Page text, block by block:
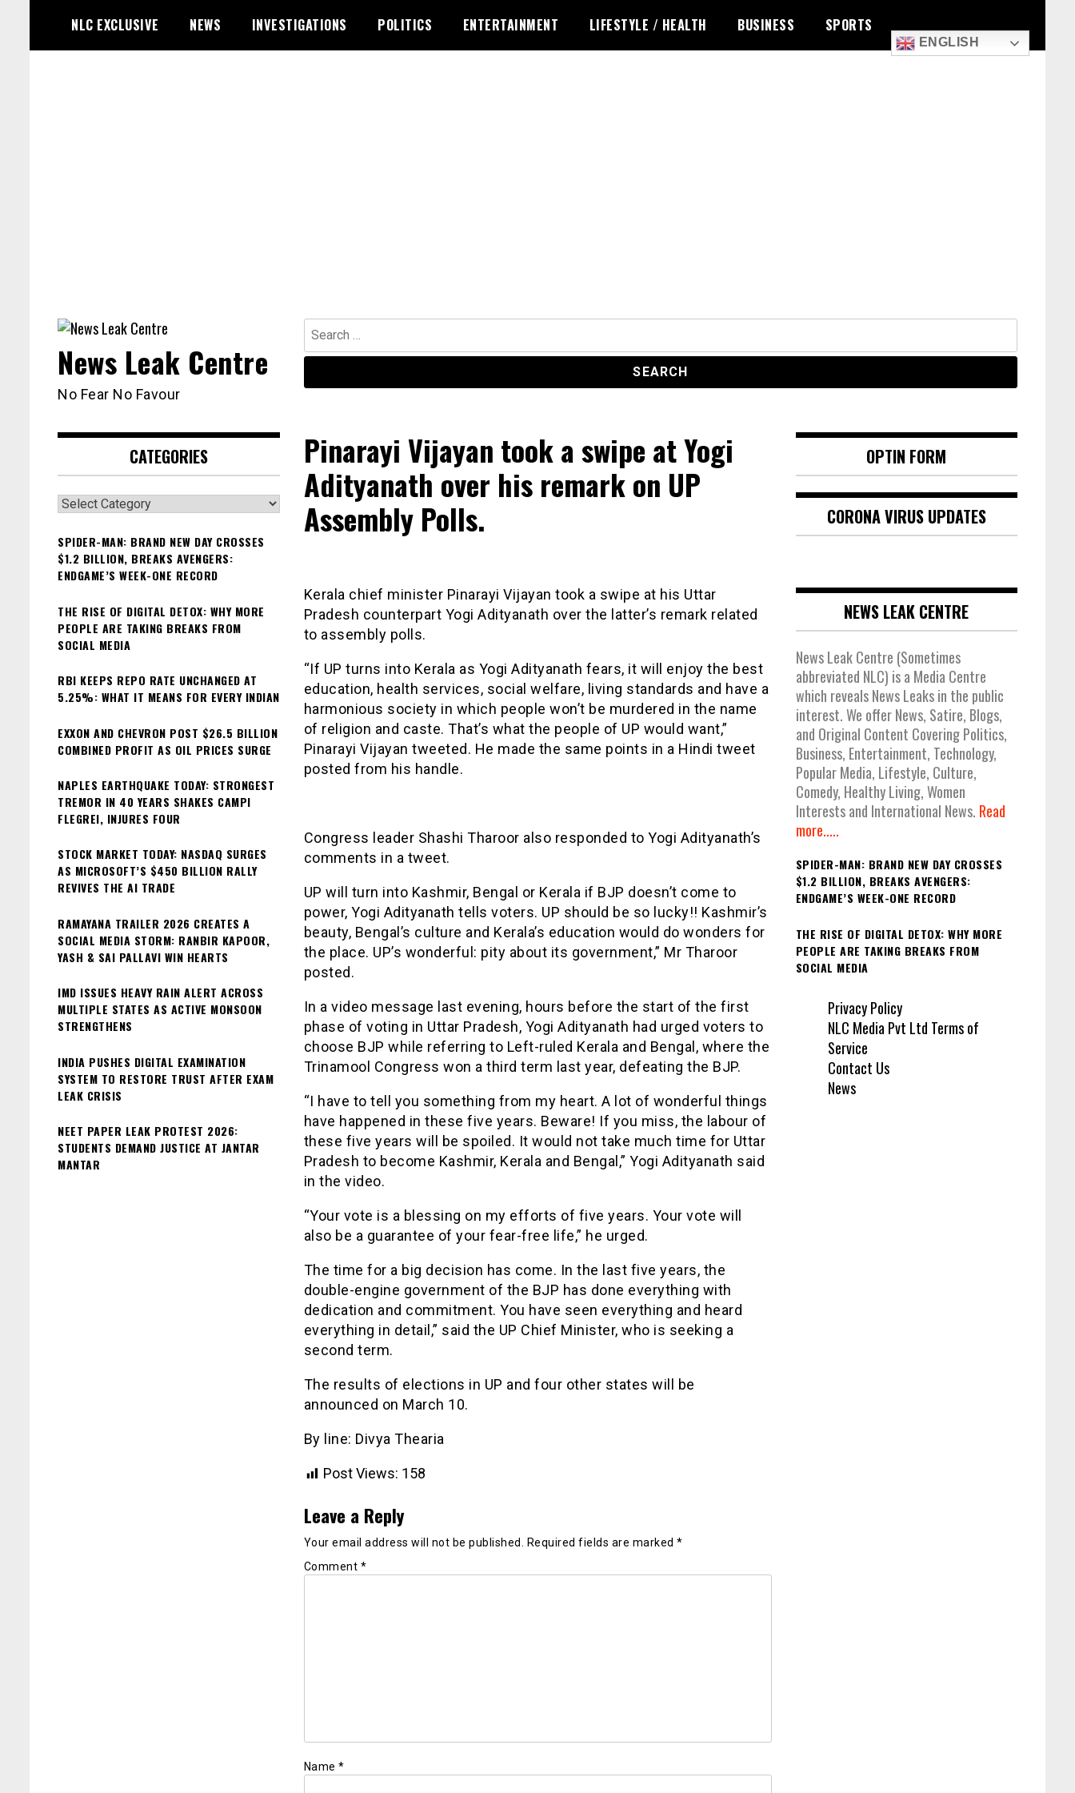
content
NLC EXCLUSIVE NEWS INVESTIGATIONS POLITICS ENTERTAINMENT LIFESTYLE / HEALTH BUSINESS SPORTS
ENGLISH
Search
for:
News Leak Centre
No Fear No Favour
Pinarayi Vijayan took a swipe at Yogi
Adityanath over his remark on UP
Assembly Polls.
Kerala chief minister Pinarayi Vijayan took a swipe at his Uttar
Pradesh counterpart Yogi Adityanath over the latter’s remark related
to assembly polls.
“If UP turns into Kerala as Yogi Adityanath fears, it will enjoy the best
education, health services, social welfare, living standards and have a
harmonious society in which people won’t be murdered in the name
of religion and caste. That’s what the people of UP would want,”
Pinarayi Vijayan tweeted. He made the same points in a Hindi tweet
posted from his handle.
Congress leader Shashi Tharoor also responded to Yogi Adityanath’s
comments in a tweet.
UP will turn into Kashmir, Bengal or Kerala if BJP doesn’t come to
power, Yogi Adityanath tells voters. UP should be so lucky!! Kashmir’s
beauty, Bengal’s culture and Kerala’s education would do wonders for
the place. UP’s wonderful: pity about its government,” Mr Tharoor
posted.
In a video message last evening, hours before the start of the first
phase of voting in Uttar Pradesh, Yogi Adityanath had urged voters to
choose BJP while referring to Left-ruled Kerala and Bengal, where the
Trinamool Congress won a third term last year, defeating the BJP.
“I have to tell you something from my heart. A lot of wonderful things
have happened in these five years. Beware! If you miss, the labour of
these five years will be spoiled. It would not take much time for Uttar
Pradesh to become Kashmir, Kerala and Bengal,” Yogi Adityanath said
in the video.
“Your vote is a blessing on my efforts of five years. Your vote will
also be a guarantee of your fear-free life,” he urged.
The time for a big decision has come. In the last five years, the
double-engine government of the BJP has done everything with
dedication and commitment. You have seen everything and heard
everything in detail,” said the UP Chief Minister, who is seeking a
second term.
The results of elections in UP and four other states will be
announced on March 10.
By line: Divya Thearia
Post Views: 158
Leave a Reply
Your email address will not be published. Required fields are marked *
Comment *
Name *
CATEGORIES
Categories
SPIDER-MAN: BRAND NEW DAY CROSSES
$1.2 BILLION, BREAKS AVENGERS:
ENDGAME’S WEEK-ONE RECORD
THE RISE OF DIGITAL DETOX: WHY MORE
PEOPLE ARE TAKING BREAKS FROM
SOCIAL MEDIA
RBI KEEPS REPO RATE UNCHANGED AT
5.25%: WHAT IT MEANS FOR EVERY INDIAN
EXXON AND CHEVRON POST $26.5 BILLION
COMBINED PROFIT AS OIL PRICES SURGE
NAPLES EARTHQUAKE TODAY: STRONGEST
TREMOR IN 40 YEARS SHAKES CAMPI
FLEGREI, INJURES FOUR
STOCK MARKET TODAY: NASDAQ SURGES
AS MICROSOFT’S $450 BILLION RALLY
REVIVES THE AI TRADE
RAMAYANA TRAILER 2026 CREATES A
SOCIAL MEDIA STORM: RANBIR KAPOOR,
YASH & SAI PALLAVI WIN HEARTS
IMD ISSUES HEAVY RAIN ALERT ACROSS
MULTIPLE STATES AS ACTIVE MONSOON
STRENGTHENS
INDIA PUSHES DIGITAL EXAMINATION
SYSTEM TO RESTORE TRUST AFTER EXAM
LEAK CRISIS
NEET PAPER LEAK PROTEST 2026:
STUDENTS DEMAND JUSTICE AT JANTAR
MANTAR
OPTIN FORM
CORONA VIRUS UPDATES
NEWS LEAK CENTRE
News Leak Centre (Sometimes
abbreviated NLC) is a Media Centre
which reveals News Leaks in the public
interest. We offer News, Satire, Blogs,
and Original Content Covering Politics,
Business, Entertainment, Technology,
Popular Media, Lifestyle, Culture,
Comedy, Healthy Living, Women
Interests and International News. Read
more.....
SPIDER-MAN: BRAND NEW DAY CROSSES
$1.2 BILLION, BREAKS AVENGERS:
ENDGAME’S WEEK-ONE RECORD
THE RISE OF DIGITAL DETOX: WHY MORE
PEOPLE ARE TAKING BREAKS FROM
SOCIAL MEDIA
Privacy Policy
NLC Media Pvt Ltd Terms of
Service
Contact Us
News